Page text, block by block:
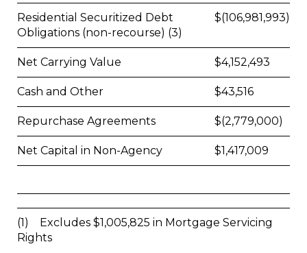
Residential Securitized Debt
Obligations (non-recourse) (3)
$(106,981,993)
Net Carrying Value $4,152,493
Cash and Other $43,516
Repurchase Agreements $(2,779,000)
Net Capital in Non-Agency $1,417,009
(1) Excludes $1,005,825 in Mortgage Servicing
Rights